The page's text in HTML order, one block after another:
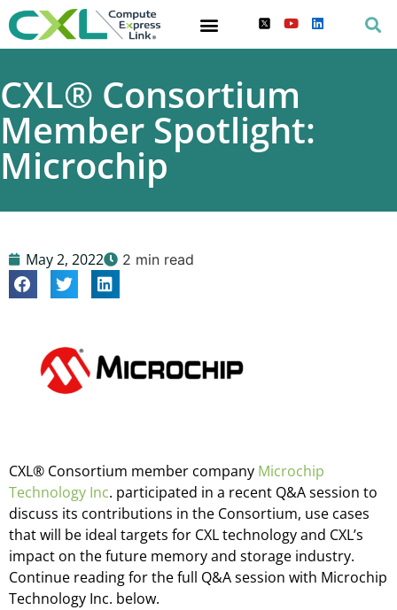
CXL® Consortium
Member Spotlight:
Microchip
May 2, 2022 2 min read
CXL® Consortium member company Microchip
Technology Inc. participated in a recent Q&A session to
discuss its contributions in the Consortium, use cases
that will be ideal targets for CXL technology and CXL’s
impact on the future memory and storage industry.
Continue reading for the full Q&A session with Microchip
Technology Inc. below.